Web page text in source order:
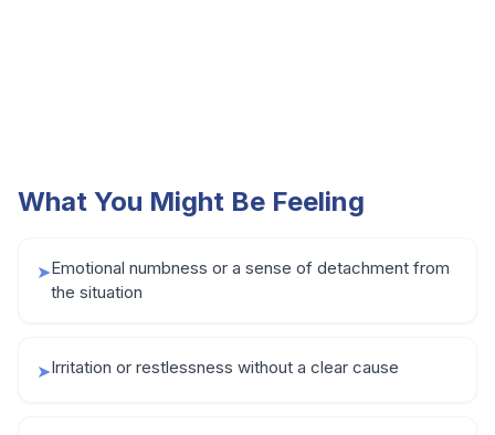
What You Might Be Feeling
➤Emotional numbness or a sense of detachment from
the situation
➤Irritation or restlessness without a clear cause